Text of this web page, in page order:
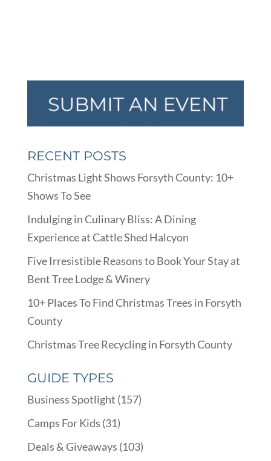
RECENT POSTS
Christmas Light Shows Forsyth County: 10+
Shows To See
Indulging in Culinary Bliss: A Dining
Experience at Cattle Shed Halcyon
Five Irresistible Reasons to Book Your Stay at
Bent Tree Lodge & Winery
10+ Places To Find Christmas Trees in Forsyth
County
Christmas Tree Recycling in Forsyth County
GUIDE TYPES
Business Spotlight (157)
Camps For Kids (31)
Deals & Giveaways (103)